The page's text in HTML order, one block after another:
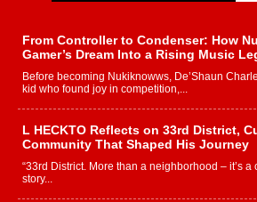
From Controller to Condenser: How
Gamer’s Dream Into a Rising Music
Before becoming Nukiknowws, De’Shaun
kid who found joy in competition,...
L HECKTO Reflects on 33rd District,
Community That Shaped His Journey
“33rd District. More than a neighborhood – it’s
story...